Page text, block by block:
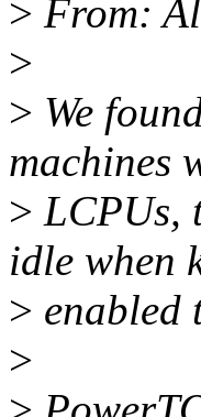
> From:
>
> We
machines
> LCPUs,
idle when
> enabled
>